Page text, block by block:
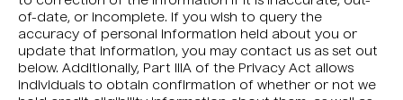
of-date, or incomplete. If you wish to query the
accuracy of personal information held about you or
update that information, you may contact us as set out
below. Additionally, Part IIIA of the Privacy Act allows
individuals to obtain confirmation of whether or not we